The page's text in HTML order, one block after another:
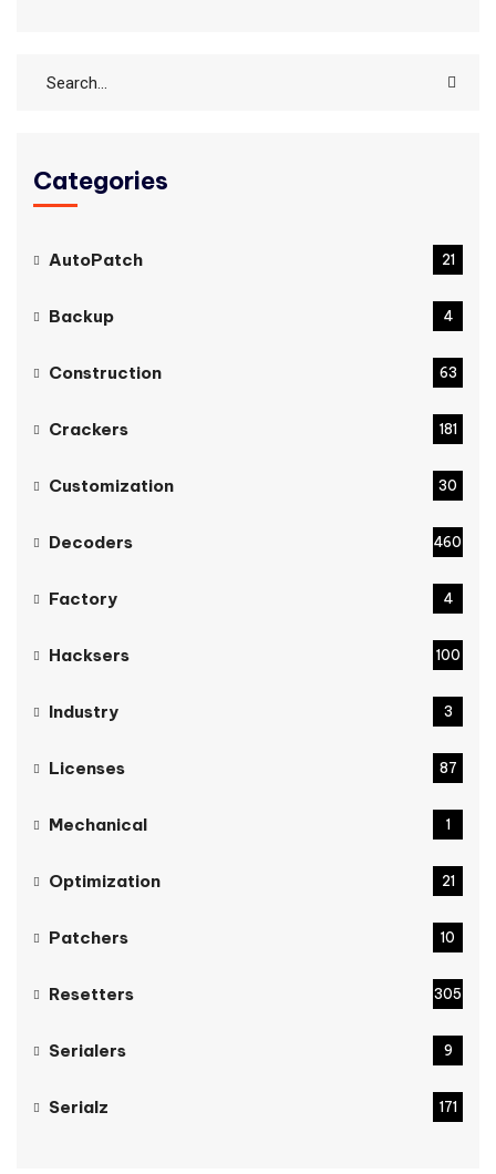
Categories
AutoPatch 21
Backup 4
Construction 63
Crackers 181
Customization 30
Decoders 460
Factory 4
Hacksers 100
Industry 3
Licenses 87
Mechanical 1
Optimization 21
Patchers 10
Resetters 305
Serialers 9
Serialz 171